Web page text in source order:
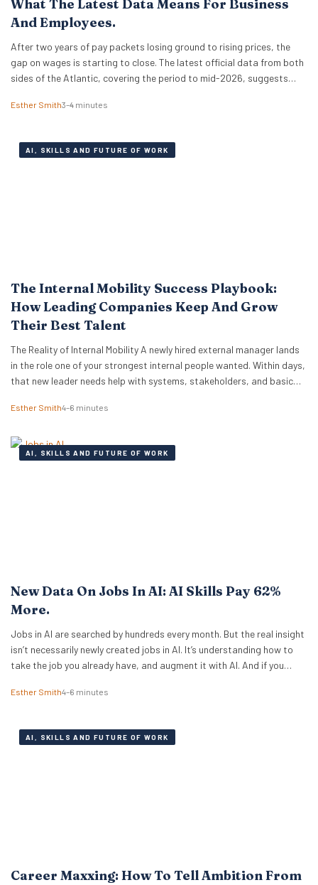
What The Latest Data Means For Business
And Employees.
After two years of pay packets losing ground to rising prices, the
gap on wages is starting to close. The latest official data from both
sides of the Atlantic, covering the period to mid-2026, suggests
business owners, this is welcome news and the…
Esther Smith3–4 minutes
AI, SKILLS AND FUTURE OF WORK
The Internal Mobility Success Playbook:
How Leading Companies Keep And Grow
Their Best Talent
The Reality of Internal Mobility A newly hired external manager lands
in the role one of your strongest internal people wanted. Within days,
that new leader needs help with systems, stakeholders, and basic
translation. That is the part many executive teams miss. External…
Esther Smith4–6 minutes
AI, SKILLS AND FUTURE OF WORK
New Data On Jobs In AI: AI Skills Pay 62%
More.
Jobs in AI are searched by hundreds every month. But the real insight
isn’t necessarily newly created jobs in AI. It’s understanding how to
take the job you already have, and augment it with AI. And if you
it. The latest PwC Global…
Esther Smith4–6 minutes
AI, SKILLS AND FUTURE OF WORK
Career Maxxing: How To Tell Ambition From